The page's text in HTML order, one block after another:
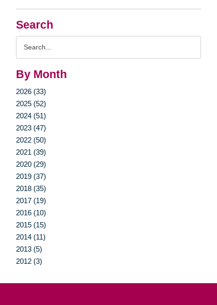
Search
By Month
2026 (33)
2025 (52)
2024 (51)
2023 (47)
2022 (50)
2021 (39)
2020 (29)
2019 (37)
2018 (35)
2017 (19)
2016 (10)
2015 (15)
2014 (11)
2013 (5)
2012 (3)